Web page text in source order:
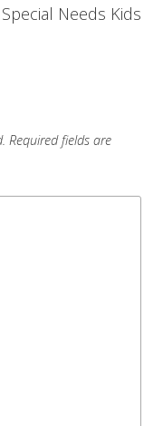
Special Needs Kids
Required fields are